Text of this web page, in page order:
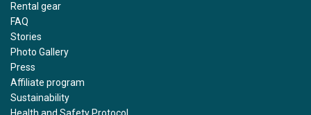
Rental gear
FAQ
Stories
Photo Gallery
Press
Affiliate program
Sustainability